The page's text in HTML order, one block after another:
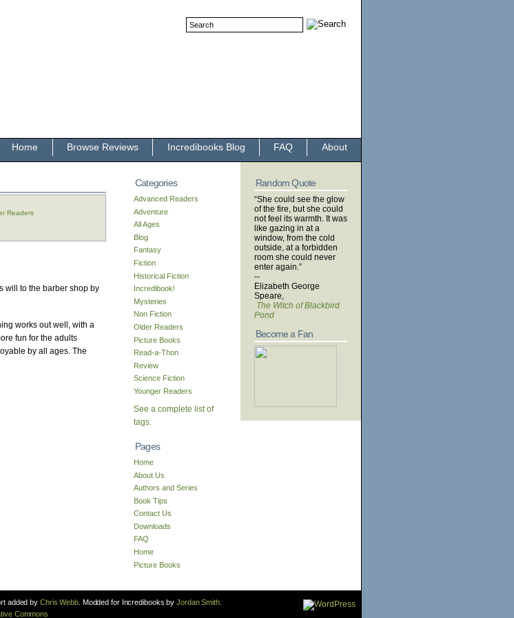
About
FAQ
Incredibooks Blog
Browse Reviews
Home
Readers
will to the barber shop by
works out well, with a
fun for the adults
by all ages. The
Random Quote
“She could see the glow
of the fire, but she could
not feel its warmth. It was
like gazing in at a
window, from the cold
outside, at a forbidden
room she could never
enter again.”
--
Elizabeth George
Speare,
The Witch of Blackbird
Pond
Become a Fan
Categories
Advanced Readers
Adventure
All Ages
Blog
Fantasy
Fiction
Historical Fiction
Incredibook!
Mysteries
Non Fiction
Older Readers
Picture Books
Read-a-Thon
Review
Science Fiction
Younger Readers
See a complete list of
tags.
Pages
Home
About Us
Authors and Series
Book Tips
Contact Us
Downloads
FAQ
Home
Picture Books
added by Chris Webb. Modded for Incredibooks byJordan Smith.
Commons